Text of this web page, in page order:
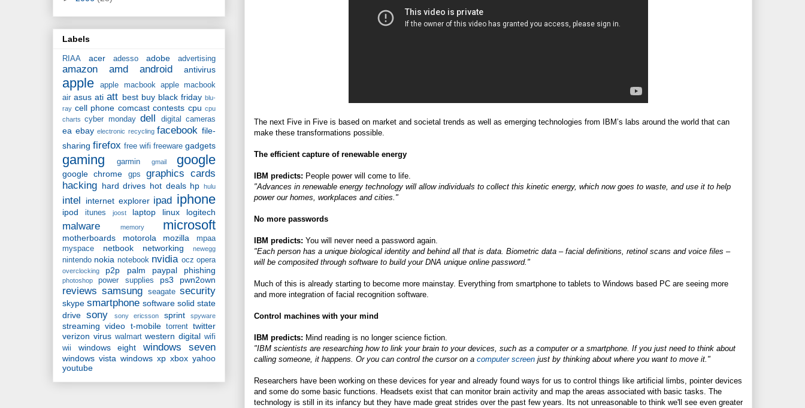
The next Five in Five is based on market and societal trends as well as emerging technologies from IBM’s labs around the world that can
make these transformations possible.
The efficient capture of renewable energy
IBM predicts: People power will come to life.
"Advances in renewable energy technology will allow individuals to collect this kinetic energy, which now goes to waste, and use it to help
power our homes, workplaces and cities."
No more passwords
IBM predicts: You will never need a password again.
"Each person has a unique biological identity and behind all that is data. Biometric data – facial definitions, retinol scans and voice files –
will be composited through software to build your DNA unique online password."
Much of this is already starting to become more mainstay. Everything from smartphone to tablets to Windows based PC are seeing more
and more integration of facial recognition software.
Control machines with your mind
IBM predicts: Mind reading is no longer science fiction.
"IBM scientists are researching how to link your brain to your devices, such as a computer or a smartphone. If you just need to think about
calling someone, it happens. Or you can control the cursor on a computer screen just by thinking about where you want to move it."
Researchers have been working on these devices for year and already found ways for us to control things like artificial limbs, pointer devices
and some do some basic functions. Headsets exist that can monitor brain activity and map the areas associated with basic tasks. The
technology is still in its infancy but they have made great strides over the past few years. Its not unreasonable to think we'll see even greater
Labels
RIAA acer adesso adobe advertising
amazon amd android antivirus
apple apple macbook
apple macbook
air asus ati att best buy black friday blu-
ray cell phone comcast contests cpu cpu
charts
cyber monday dell digital cameras
ea ebay electronic recycling facebook file-
sharing firefox free wifi freeware gadgets
gaming garmin gmail google
google chrome gps
graphics cards
hacking hard drives hot deals hp hulu
intel internet explorer ipad iphone
ipod itunes joost laptop linux logitech
malware memory microsoft
motherboards motorola mozilla
mpaa
myspace
netbook networking newegg
nintendo nokia notebook nvidia ocz opera
overclocking p2p palm paypal phishing
photoshop power supplies ps3 pwn2own
reviews samsung seagate security
skype smartphone software solid state
drive sony sony ericsson sprint spyware
streaming video t-mobile torrent twitter
verizon virus walmart western digital wifi
wii
windows eight windows seven
windows vista windows xp xbox yahoo
youtube